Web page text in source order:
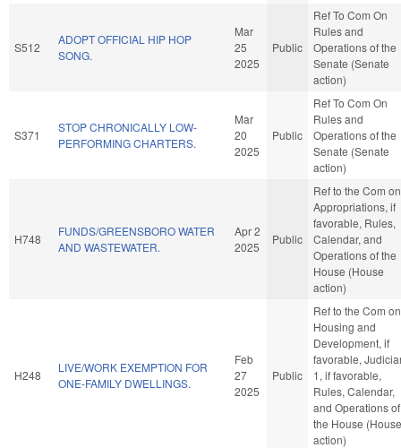
S512
ADOPT OFFICIAL HIP HOP
SONG.
Mar
25
2025
Public
Ref To Com On
Rules and
Operations of the
Senate (Senate
action)
S371
STOP CHRONICALLY LOW-
PERFORMING CHARTERS.
Mar
20
2025
Public
Ref To Com On
Rules and
Operations of the
Senate (Senate
action)
H748
FUNDS/GREENSBORO WATER
AND WASTEWATER.
Apr 2
2025
Public
Ref to the Com on
Appropriations, if
favorable, Rules,
Calendar, and
Operations of the
House (House
action)
H248
LIVE/WORK EXEMPTION FOR
ONE-FAMILY DWELLINGS.
Feb
27
2025
Public
Ref to the Com on
Housing and
Development, if
favorable,
1, if favorable,
Rules, Calendar,
and Operations of
the House (House
action)